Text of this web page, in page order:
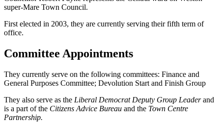
super-Mare Town Council.
First elected in 2003, they are currently serving their fifth term of
office.
Committee Appointments
They currently serve on the following committees: Finance and
General Purposes Committee; Devolution Start and Finish Group
They also serve as the Liberal Democrat Deputy Group Leaderand
is a part of the Citizens Advice Bureau and the Town Centre
Partnership.